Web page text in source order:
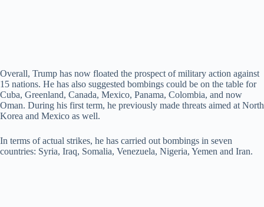
Overall, Trump has now floated the prospect of military action against
15 nations. He has also suggested bombings could be on the table for
Cuba, Greenland, Canada, Mexico, Panama, Colombia, and now
Oman. During his first term, he previously made threats aimed at North
Korea and Mexico as well.
In terms of actual strikes, he has carried out bombings in seven
countries: Syria, Iraq, Somalia, Venezuela, Nigeria, Yemen and Iran.